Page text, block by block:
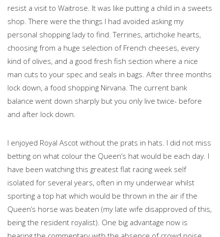
resist a visit to Waitrose. It was like putting a child in a sweets
shop. There were the things I had avoided asking my
personal shopping lady to find. Terrines, artichoke hearts,
choosing from a huge selection of French cheeses, every
kind of olives, and a good fresh fish section where a nice
man cuts to your spec and seals in bags. After three months
lock down, a food shopping Nirvana. The current bank
balance went down sharply but you only live twice- before
and after lock down.
I enjoyed Royal Ascot without the prats in hats. I did not miss
betting on what colour the Queen’s hat would be each day. I
have been watching this greatest flat racing week self
isolated for several years, often in my underwear whilst
sporting a top hat which would be thrown in the air if the
Queen’s horse was beaten (my late wife disapproved of this,
being the resident royalist). One big advantage now is